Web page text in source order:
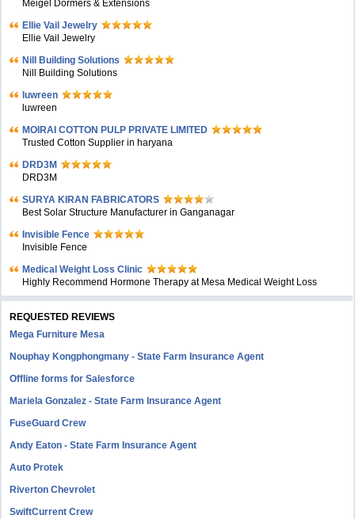
Meigel Dormers & Extensions
Ellie Vail Jewelry
Ellie Vail Jewelry
Nill Building Solutions
Nill Building Solutions
luwreen
luwreen
MOIRAI COTTON PULP PRIVATE LIMITED
Trusted Cotton Supplier in haryana
DRD3M
DRD3M
SURYA KIRAN FABRICATORS
Best Solar Structure Manufacturer in Ganganagar
Invisible Fence
Invisible Fence
Medical Weight Loss Clinic
Highly Recommend Hormone Therapy at Mesa Medical Weight Loss
REQUESTED REVIEWS
Mega Furniture Mesa
Nouphay Kongphongmany - State Farm Insurance Agent
Offline forms for Salesforce
Mariela Gonzalez - State Farm Insurance Agent
FuseGuard Crew
Andy Eaton - State Farm Insurance Agent
Auto Protek
Riverton Chevrolet
SwiftCurrent Crew